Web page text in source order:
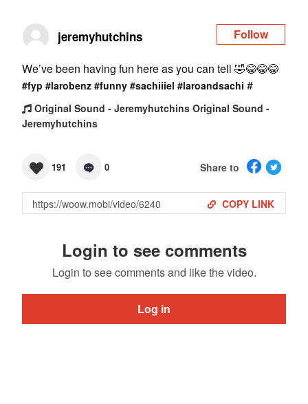
jeremyhutchins Follow
We’ve been having fun here as you can tell 🤣😂😂😂
#fyp #larobenz #funny #sachiiiel #laroandsachi #
Original Sound - Jeremyhutchins Original Sound -
Jeremyhutchins
191 0 Share to
COPY LINK
Login to see comments
Login to see comments and like the video.
Log in